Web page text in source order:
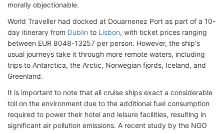
morally objectionable.
World Traveller had docked at Douarnenez Port as part of a 10-
day itinerary from Dublin to Lisbon, with ticket prices ranging
between EUR 8048-13257 per person. However, the ship's
usual journeys take it through more remote waters, including
trips to Antarctica, the Arctic, Norwegian fjords, Iceland, and
Greenland.
It is important to note that all cruise ships exact a considerable
toll on the environment due to the additional fuel consumption
required to power their hotel and leisure facilities, resulting in
significant air pollution emissions. A recent study by the NGO